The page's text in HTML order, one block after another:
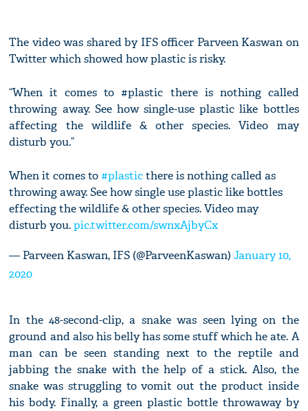
The video was shared by IFS officer Parveen Kaswan on
Twitter which showed how plastic is risky.
“When it comes to #plastic there is nothing called
throwing away. See how single-use plastic like bottles
affecting the wildlife & other species. Video may
disturb you.”
When it comes to#plasticthere is nothing called as
throwing away. See how single use plastic like bottles
effecting the wildlife & other species. Video may
disturb you.pic.twitter.com/swnxAjbyCx
— Parveen Kaswan, IFS (@ParveenKaswan)January 10,
2020
In the 48-second-clip, a snake was seen lying on the
ground and also his belly has some stuff which he ate. A
man can be seen standing next to the reptile and
jabbing the snake with the help of a stick. Also, the
snake was struggling to vomit out the product inside
his body. Finally, a green plastic bottle throwaway by